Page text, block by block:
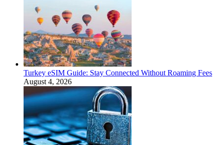
Turkey eSIM Guide: Stay Connected Without Roaming Fees
August 4, 2026